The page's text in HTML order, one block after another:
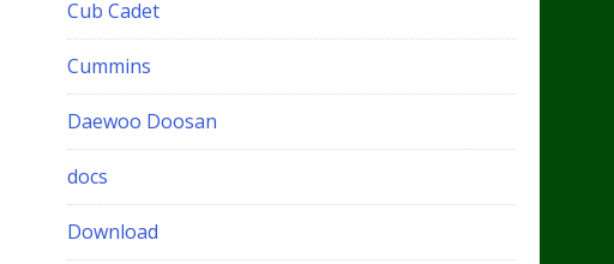
Cub Cadet
Cummins
Daewoo Doosan
docs
Download